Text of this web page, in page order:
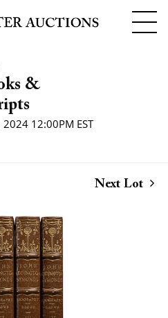
&
12:00PM EST
Next Lot